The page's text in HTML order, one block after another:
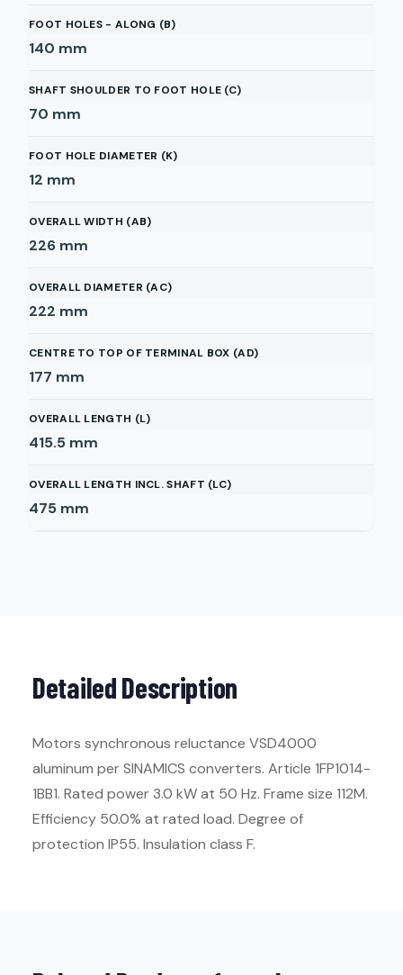
FOOT HOLES - ALONG (B)
140 mm
SHAFT SHOULDER TO FOOT HOLE (C)
70 mm
FOOT HOLE DIAMETER (K)
12 mm
OVERALL WIDTH (AB)
226 mm
OVERALL DIAMETER (AC)
222 mm
CENTRE TO TOP OF TERMINAL BOX (AD)
177 mm
OVERALL LENGTH (L)
415.5 mm
OVERALL LENGTH INCL. SHAFT (LC)
475 mm
Detailed Description
Motors synchronous reluctance VSD4000
aluminum per SINAMICS converters. Article 1FP1014-
1BB1. Rated power 3.0 kW at 50 Hz. Frame size 112M.
Efficiency 50.0% at rated load. Degree of
protection IP55. Insulation class F.